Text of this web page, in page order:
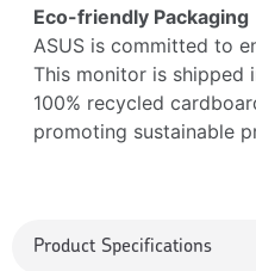
Eco-friendly Packaging
ASUS is committed to
This monitor is shipped
100% recycled
promoting sustainable
Product Specifications